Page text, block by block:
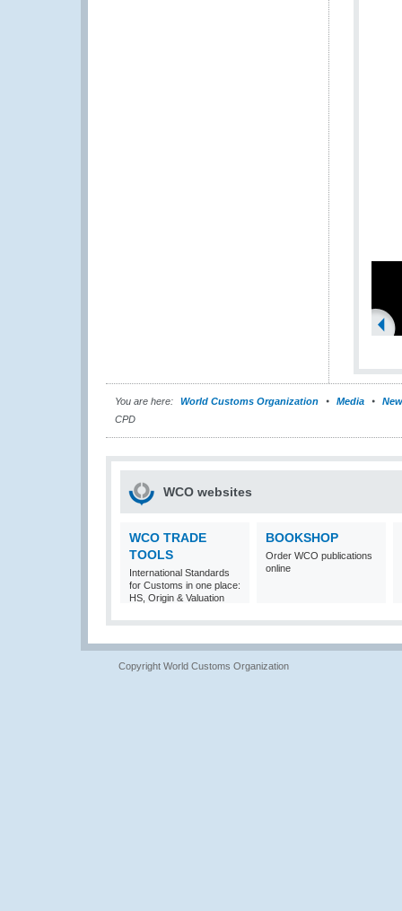
You are here: World Customs Organization Media
CPD
WCO websites
WCO TRADE
TOOLS
International Standards
for Customs in one place:
HS, Origin & Valuation
BOOKSHOP
Order WCO publications
online
Copyright World Customs Organization